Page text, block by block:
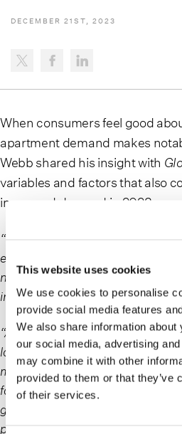
This website uses cookies
We use cookies to personalise
provide social media features
We also share information
our social media, advertising
may combine it with other
provided to them or that they’ve
of their services.
DECEMBER 21ST, 2023
When consumers feel good
apartment demand makes
Webb shared his insight with
variables and factors that also
increased demand in 2023.
“With home ownership becoming
expensive in 2023, renting is
necessary for many consumers,
in apartment demand,” Webb
“Also, the housing market is
low housing inventory, rising
mortgage and interest rates.
forced many consumers to
greater sense of equilibrium in
prices and rates ‘cool.’